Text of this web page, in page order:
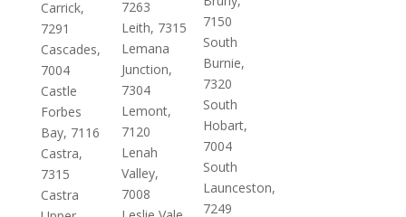
Carrick,
7291
Cascades,
7004
Castle
Forbes
Bay, 7116
Castra,
7315
Castra
7263
Leith, 7315
Lemana
Junction,
7304
Lemont,
7120
Lenah
Valley,
7008
7150
South
Burnie,
7320
South
Hobart,
7004
South
Launceston,
7249